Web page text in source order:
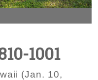
1001
(Jan. 10,